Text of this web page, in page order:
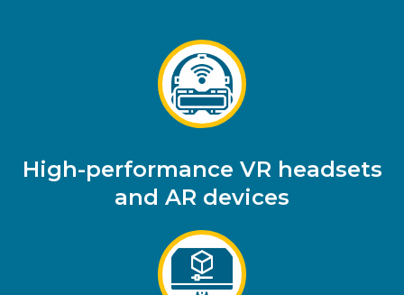
High-performance VR headsets
and AR devices